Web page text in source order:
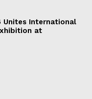
Unites International
at